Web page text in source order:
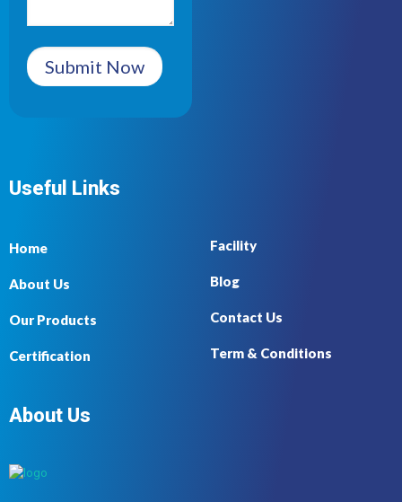
Submit Now
Useful Links
Home
About Us
Our Products
Certification
Facility
Blog
Contact Us
Term & Conditions
About Us